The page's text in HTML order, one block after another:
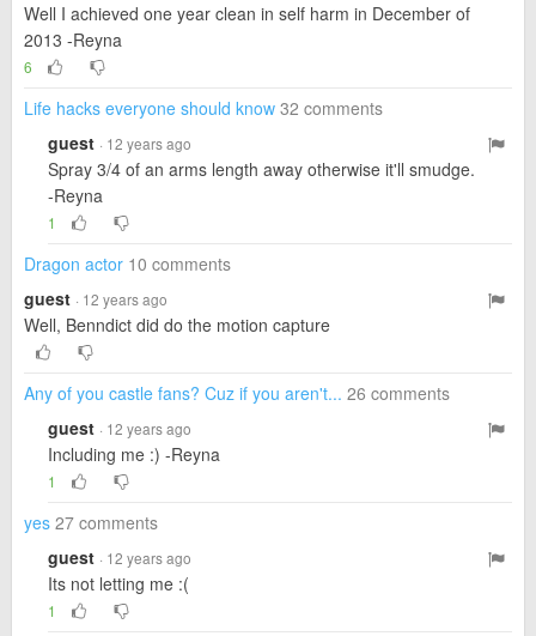
Well I achieved one year clean in self harm in December of
2013 -Reyna
6
Life hacks everyone should know 32 comments
guest · 12 years ago
Spray 3/4 of an arms length away otherwise it'll smudge.
-Reyna
1
Dragon actor 10 comments
guest · 12 years ago
Well, Benndict did do the motion capture
Any of you castle fans? Cuz if you aren't... 26 comments
guest · 12 years ago
Including me :) -Reyna
1
yes 27 comments
guest · 12 years ago
Its not letting me :(
1